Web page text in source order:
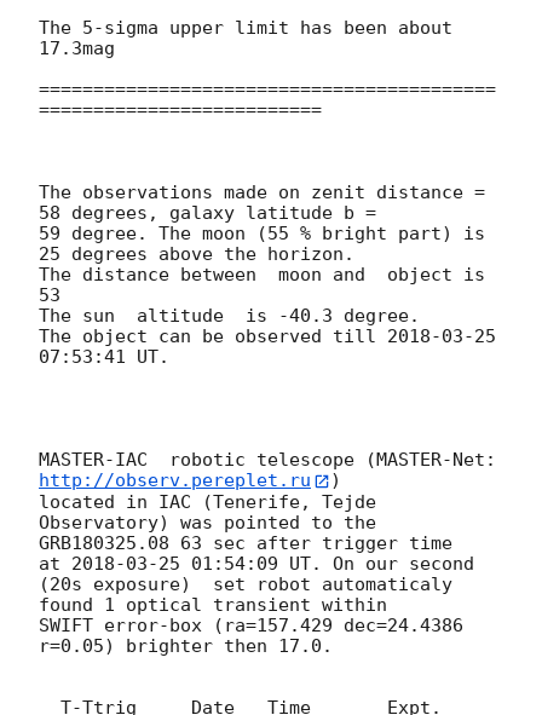
The 5-sigma upper limit has been about
17.3mag
==========================================
==========================
The observations made on zenit distance =
58 degrees, galaxy latitude b =
59 degree. The moon (55 % bright part) is
25 degrees above the horizon.
The distance between  moon and  object is
53
The sun  altitude  is -40.3 degree.
The object can be observed till 2018-03-25
07:53:41 UT.
http://observ.pereplet.ru
)
located in IAC (Tenerife, Tejde
Observatory) was pointed to the
GRB180325.08 63 sec after trigger time
at 2018-03-25 01:54:09 UT. On our second
(20s exposure)  set robot automaticaly
found 1 optical transient within
SWIFT error-box (ra=157.429 dec=24.4386
r=0.05) brighter then 17.0.